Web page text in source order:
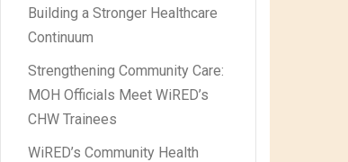
Building a Stronger Healthcare
Continuum
Strengthening Community Care:
MOH Officials Meet WiRED’s
CHW Trainees
WiRED’s Community Health